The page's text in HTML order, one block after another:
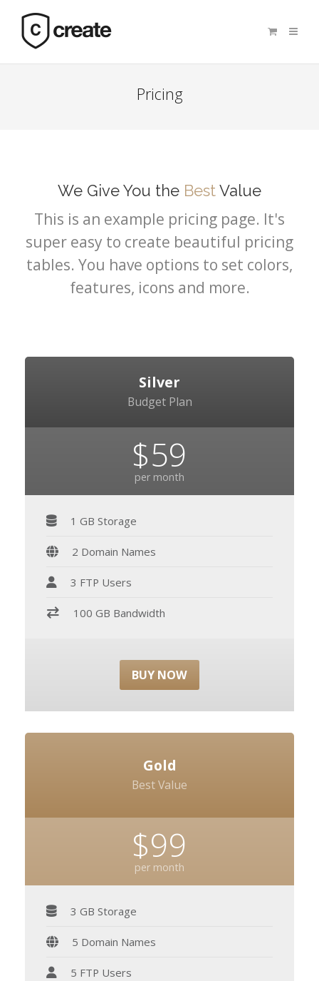
Pricing
We Give You the BestValue
This is an example pricing page. It's
super easy to create beautiful pricing
tables. You have options to set colors,
features, icons and more.
Silver
Budget Plan
$59
per month
1 GB Storage
2 Domain Names
3 FTP Users
100 GB Bandwidth
BUY NOW
Gold
Best Value
$99
per month
3 GB Storage
5 Domain Names
5 FTP Users